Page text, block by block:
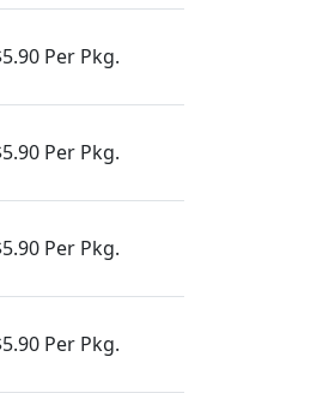
Per Pkg.
Per Pkg.
Per Pkg.
Per Pkg.